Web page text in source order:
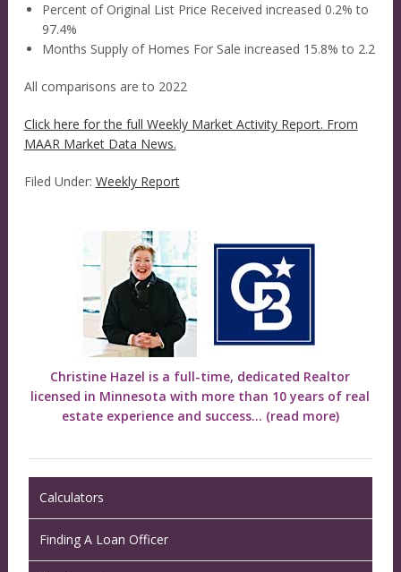
Percent of Original List Price Received increased 0.2% to
97.4%
Months Supply of Homes For Sale increased 15.8% to 2.2
All comparisons are to 2022
Click here for the full Weekly Market Activity Report. From
MAAR Market Data News.
Filed Under: Weekly Report
Christine Hazel is a full-time, dedicated Realtor
licensed in Minnesota with more than 10 years of real
estate experience and success... (read more)
Calculators
Finding A Loan Officer